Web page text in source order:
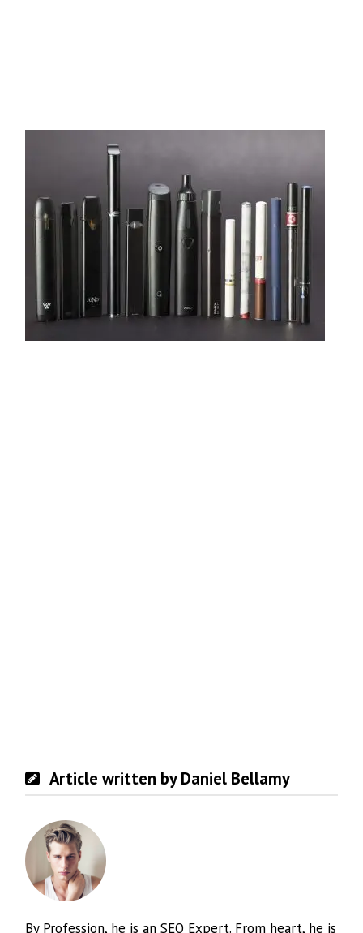
Article written by Daniel Bellamy
By Profession, he is an SEO Expert. From heart, he is